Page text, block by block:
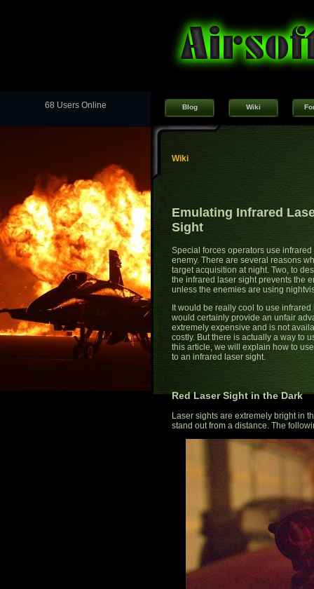
68 Users Online Blog Wiki
Wiki
Emulating Infrared
Sight
Special forces operators use
enemy. There are several reasons
target acquisition at night. Two, to
the infrared laser sight prevents the
unless the enemies are using
It would be really cool to use
would certainly provide an unfair
extremely expensive and is not
costly. But there is actually a way to
this article, we will explain how to
to an infrared laser sight.
Red Laser Sight in the Dark
Laser sights are extremely bright in
stand out from a distance. The